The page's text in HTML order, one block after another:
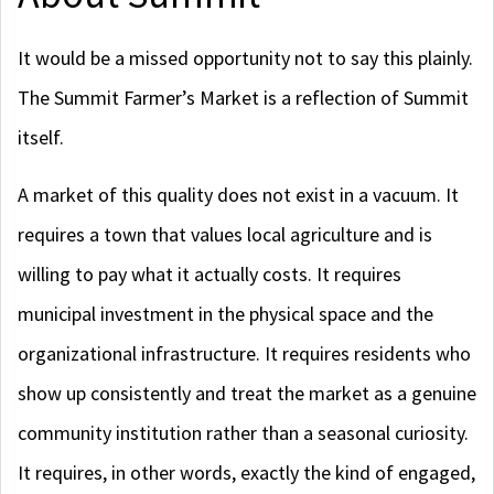
It would be a missed opportunity not to say this plainly.
The Summit Farmer’s Market is a reflection of Summit
itself.
A market of this quality does not exist in a vacuum. It
requires a town that values local agriculture and is
willing to pay what it actually costs. It requires
municipal investment in the physical space and the
organizational infrastructure. It requires residents who
show up consistently and treat the market as a genuine
community institution rather than a seasonal curiosity.
It requires, in other words, exactly the kind of engaged,